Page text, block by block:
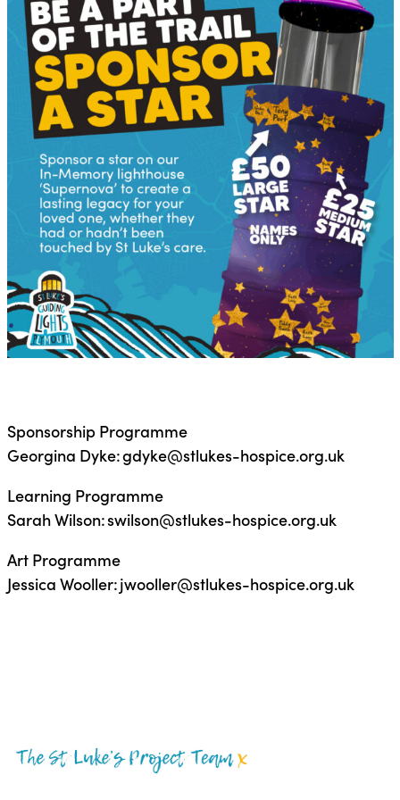
Sponsorship Programme
Georgina Dyke: gdyke@stlukes-hospice.org.uk
Learning Programme
Sarah Wilson: swilson@stlukes-hospice.org.uk
Art Programme
Jessica Wooller: jwooller@stlukes-hospice.org.uk